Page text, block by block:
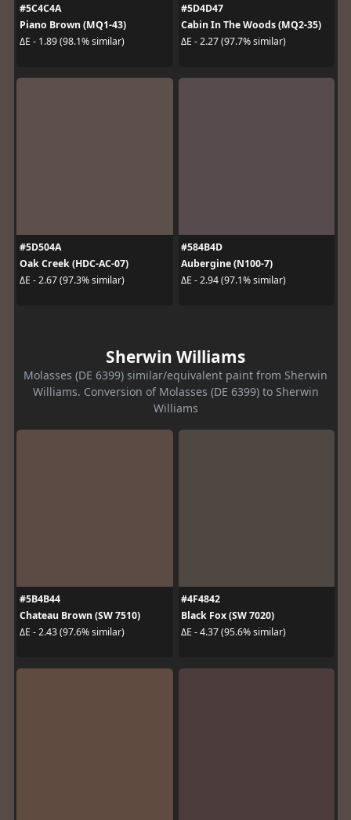
#5C4C4A
Piano Brown (MQ1-43)
ΔE - 1.89 (98.1% similar)
#5D4D47
Cabin In The Woods (MQ2-35)
ΔE - 2.27 (97.7% similar)
#5D504A
Oak Creek (HDC-AC-07)
ΔE - 2.67 (97.3% similar)
#584B4D
Aubergine (N100-7)
ΔE - 2.94 (97.1% similar)
Sherwin Williams
Molasses (DE 6399) similar/equivalent paint from Sherwin
Williams. Conversion of Molasses (DE 6399) to Sherwin
Williams
#5B4B44
Chateau Brown (SW 7510)
ΔE - 2.43 (97.6% similar)
#4F4842
Black Fox (SW 7020)
ΔE - 4.37 (95.6% similar)